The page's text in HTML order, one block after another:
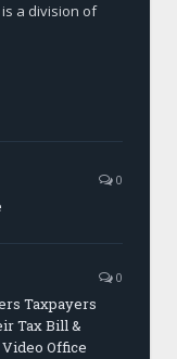
a division of
0
0
Taxpayers
Tax Bill &
Office